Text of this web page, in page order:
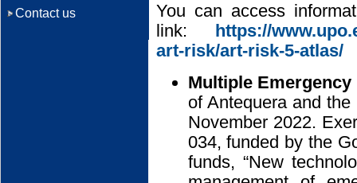
You can access
link: https://
art-risk/art-risk-5-atlas/
Multiple
of Antequera and
November 2022.
034, funded by the
funds, “New
Contact us